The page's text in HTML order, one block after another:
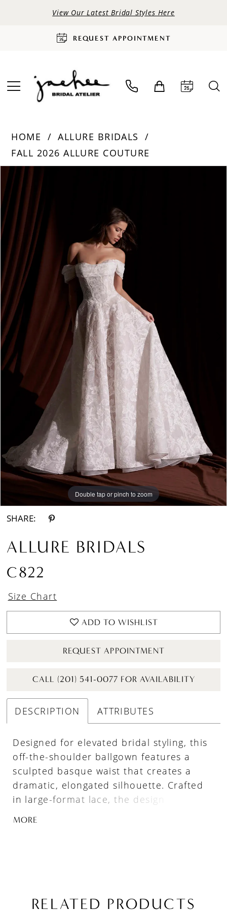
View Our Latest Bridal Styles Here
REQUEST APPOINTMENT
HOME
ALLURE BRIDALS
FALL 2026 ALLURE COUTURE
Products
Views
Carousel
Skip
to
end
PAUSE AUTOPLAY
PREVIOUS SLIDE
NEXT SLIDE
0
1
3
4
5
6
7
Double tap or pinch to zoom
Double tap or pinch to zoom
Double tap or pinch to zoom
SHARE:
ALLURE BRIDALS
C822
Size Chart
ADD TO WISHLIST
REQUEST APPOINTMENT
CALL (201) 541-0077 FOR AVAILABILITY
DESCRIPTION ATTRIBUTES
Designed for elevated bridal styling, this
off-the-shoulder ballgown features a
sculpted basque waist that creates a
dramatic, elongated silhouette. Crafted
in large-format lace, the design
highlights bold pattern and texture,
MORE
RELATED PRODUCTS